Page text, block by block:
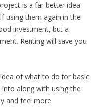
is a far better idea
using them again in the
investment, but a
Renting will save you
of what to do for basic
along with using the
and feel more